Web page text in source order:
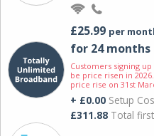
£25.99 per
for 24 months
Customers signing
be price risen in
price rise on 31st
+ £0.00 Setup
£311.88 Total